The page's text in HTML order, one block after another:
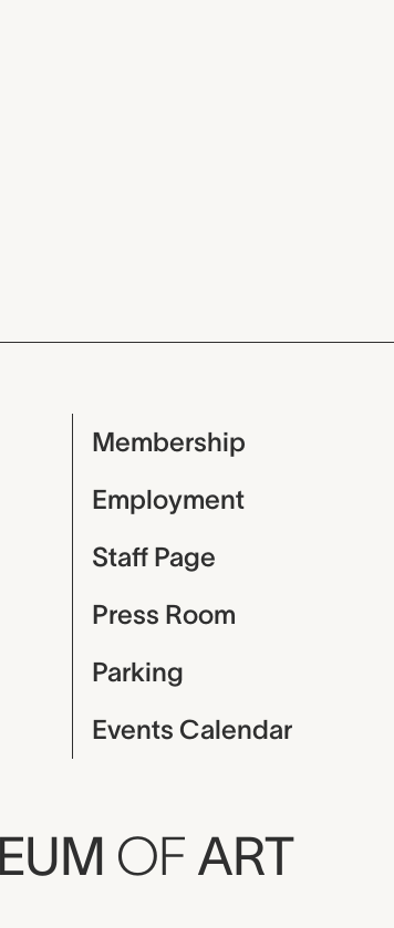
Membership
Employment
Staff Page
Press Room
Parking
Events Calendar
OF ART